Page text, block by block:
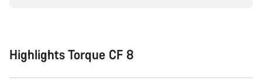
Highlights Torque CF 8